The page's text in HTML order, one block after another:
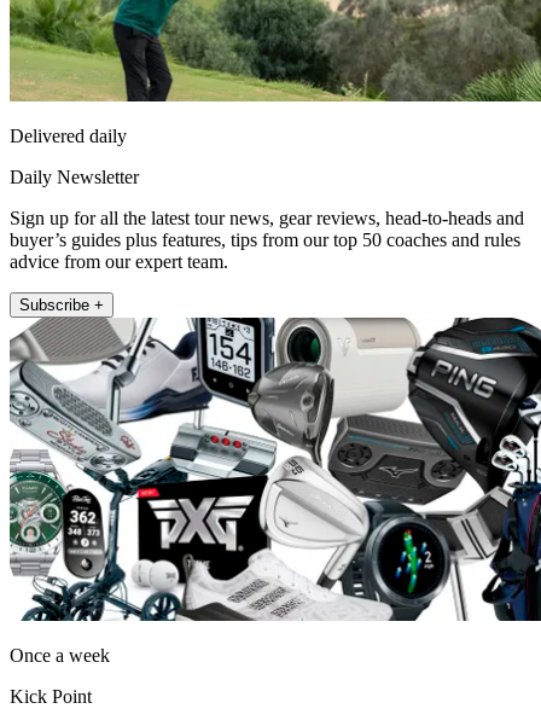
Delivered daily
Daily Newsletter
Sign up for all the latest tour news, gear reviews, head-to-heads and
buyer’s guides plus features, tips from our top 50 coaches and rules
advice from our expert team.
Subscribe +
Once a week
Kick Point